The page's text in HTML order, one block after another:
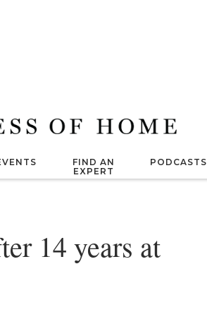
FIND AN
EXPERT
PODCASTS
14 years at